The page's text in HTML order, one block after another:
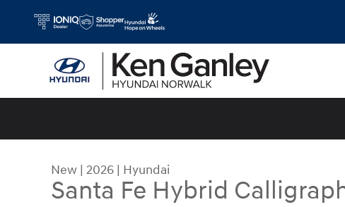
New | 2026 | Hyundai
Santa Fe Hybrid